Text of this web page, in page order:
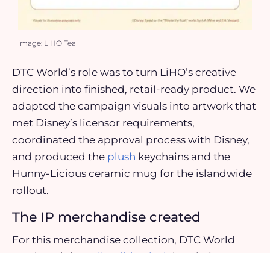
image: LiHO Tea
DTC World’s role was to turn LiHO’s creative
direction into finished, retail-ready product. We
adapted the campaign visuals into artwork that
met Disney’s licensor requirements,
coordinated the approval process with Disney,
and produced the plush keychains and the
Hunny-Licious ceramic mug for the islandwide
rollout.
The IP merchandise created
For this merchandise collection, DTC World